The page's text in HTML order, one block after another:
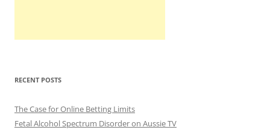
RECENT POSTS
The Case for Online Betting Limits
Fetal Alcohol Spectrum Disorder on Aussie TV